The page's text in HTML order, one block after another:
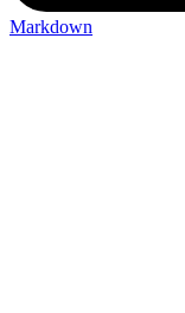
Markdown